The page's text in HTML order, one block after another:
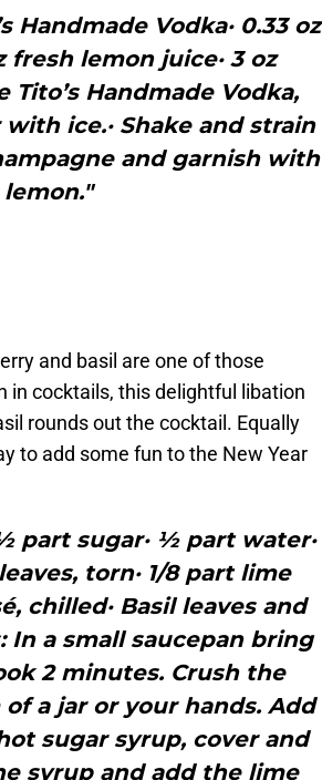
Handmade Vodka· 0.33 oz
fresh lemon juice· 3 oz
Tito’s Handmade Vodka,
ice.· Shake and strain
and garnish with
and basil are one of those
in cocktails, this delightful libation
rounds out the cocktail. Equally
to add some fun to the New Year
part sugar· ½ part water·
torn· 1/8 part lime
chilled· Basil leaves and
a small saucepan bring
2 minutes. Crush the
a jar or your hands. Add
sugar syrup, cover and
syrup and add the lime